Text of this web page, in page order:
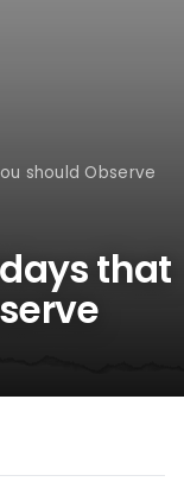
should Observe
that